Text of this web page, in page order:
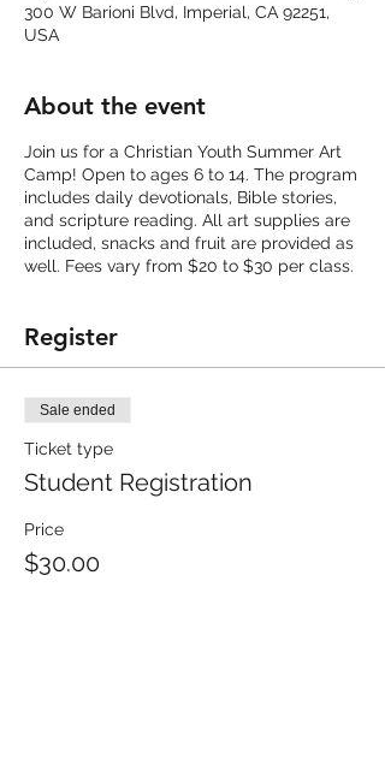
300 W Barioni Blvd, Imperial, CA 92251,
USA
About the event
Join us for a Christian Youth Summer Art
Camp! Open to ages 6 to 14. The program
includes daily devotionals, Bible stories,
and scripture reading. All art supplies are
included, snacks and fruit are provided as
well. Fees vary from $20 to $30 per class.
Register
Sale ended
Ticket type
Student Registration
Price
$30.00